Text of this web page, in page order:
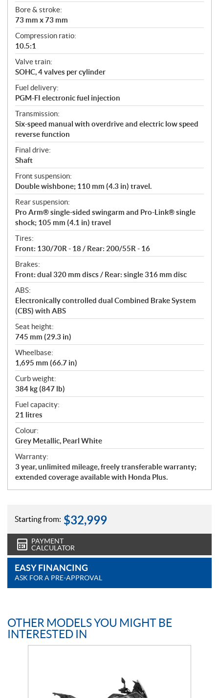
Bore & stroke:
73 mm x 73 mm
Compression ratio:
10.5:1
Valve train:
SOHC, 4 valves per cylinder
Fuel delivery:
PGM-FI electronic fuel injection
Transmission:
Six-speed manual with overdrive and electric low speed
reverse function
Final drive:
Shaft
Front suspension:
Double wishbone; 110 mm (4.3 in) travel.
Rear suspension:
Pro Arm® single-sided swingarm and Pro-Link® single
shock; 105 mm (4.1 in) travel
Tires:
Front: 130/70R - 18 / Rear: 200/55R - 16
Brakes:
Front: dual 320 mm discs / Rear: single 316 mm disc
ABS:
Electronically controlled dual Combined Brake System
(CBS) with ABS
Seat height:
745 mm (29.3 in)
Wheelbase:
1,695 mm (66.7 in)
Curb weight:
384 kg (847 lb)
Fuel capacity:
21 litres
Colour:
Grey Metallic, Pearl White
Warranty:
3 year, unlimited mileage, freely transferable warranty;
extended coverage available with Honda Plus.
Starting from: $32,999
PAYMENT
CALCULATOR
EASY FINANCING
ASK FOR A PRE-APPROVAL
OTHER MODELS YOU MIGHT BE
INTERESTED IN